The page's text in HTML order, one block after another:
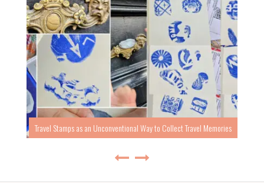
Travel Stamps as an Unconventional Way to Collect Travel Memories